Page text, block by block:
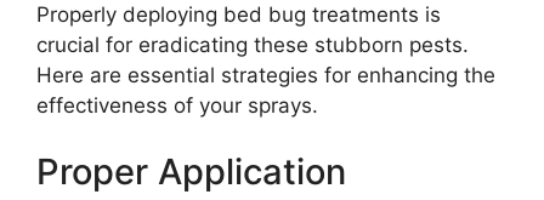
Properly deploying bed bug treatments is
crucial for eradicating these stubborn pests.
Here are essential strategies for enhancing the
effectiveness of your sprays.
Proper Application